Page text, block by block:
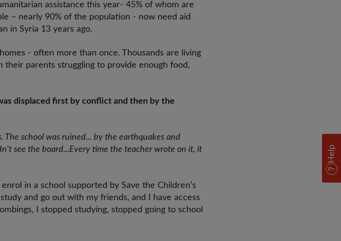
assistance this year- 45% of whom are
– nearly 90% of the population - now need aid
in Syria 13 years ago.
- often more than once. Thousands are living
their parents struggling to provide enough food,
displaced first by conflict and then by the
The school was ruined... by the earthquakes and
see the board...Every time the teacher wrote on it, it
in a school supported by Save the Children’s
and go out with my friends, and I have access
I stopped studying, stopped going to school
Help